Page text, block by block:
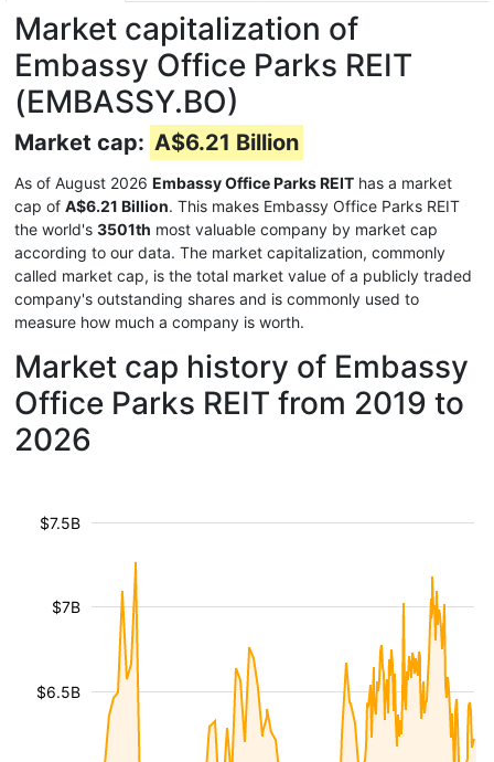
Market capitalization of
Embassy Office Parks REIT
(EMBASSY.BO)
Market cap: A$6.21 Billion
As of August 2026 Embassy Office Parks REIT has a market
cap of A$6.21 Billion. This makes Embassy Office Parks REIT
the world's 3501th most valuable company by market cap
according to our data. The market capitalization, commonly
called market cap, is the total market value of a publicly traded
company's outstanding shares and is commonly used to
measure how much a company is worth.
Market cap history of Embassy
Office Parks REIT from 2019 to
2026
$6.5B
$7B
$7.5B